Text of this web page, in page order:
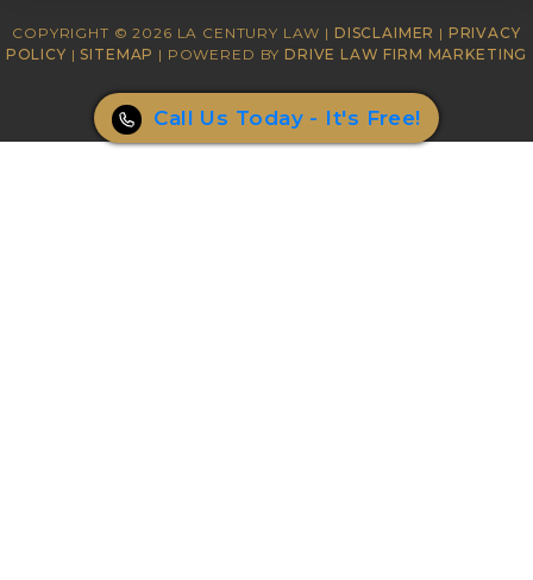
COPYRIGHT © 2026 LA CENTURY LAW | DISCLAIMER | PRIVACY
POLICY |SITEMAP | POWERED BYDRIVE LAW FIRM MARKETING
Call Us Today - It's Free!